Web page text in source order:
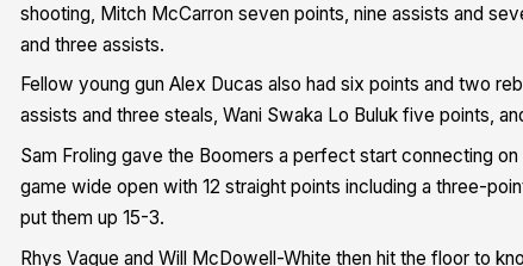
shooting, Mitch McCarron seven points, nine assists and
and three assists.
Fellow young gun Alex Ducas also had six points and two
assists and three steals, Wani Swaka Lo Buluk five points,
Sam Froling gave the Boomers a perfect start connecting
game wide open with 12 straight points including a three-
put them up 15-3.
Rhys Vague and Will McDowell-White then hit the floor to